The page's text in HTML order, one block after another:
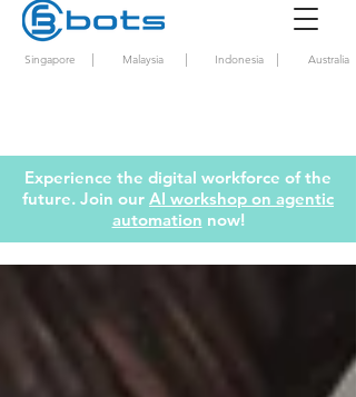
Singapore | Malaysia | Indonesia | Australia
Experience the digital workforce of the
future. Join our AI workshop on agentic
automation now!